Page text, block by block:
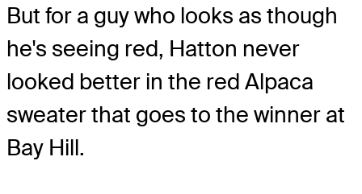
But for a guy who looks as though
he's seeing red, Hatton never
looked better in the red Alpaca
sweater that goes to the winner at
Bay Hill.